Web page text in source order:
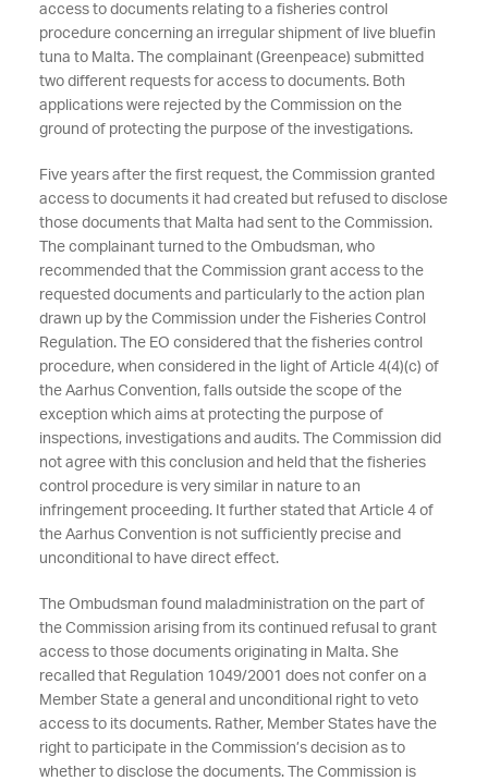
access to documents relating to a fisheries control
procedure concerning an irregular shipment of live bluefin
tuna to Malta. The complainant (Greenpeace) submitted
two different requests for access to documents. Both
applications were rejected by the Commission on the
ground of protecting the purpose of the investigations.
Five years after the first request, the Commission granted
access to documents it had created but refused to disclose
those documents that Malta had sent to the Commission.
The complainant turned to the Ombudsman, who
recommended that the Commission grant access to the
requested documents and particularly to the action plan
drawn up by the Commission under the Fisheries Control
Regulation. The EO considered that the fisheries control
procedure, when considered in the light of Article 4(4)(c) of
the Aarhus Convention, falls outside the scope of the
exception which aims at protecting the purpose of
inspections, investigations and audits. The Commission did
not agree with this conclusion and held that the fisheries
control procedure is very similar in nature to an
infringement proceeding. It further stated that Article 4 of
the Aarhus Convention is not sufficiently precise and
unconditional to have direct effect.
The Ombudsman found maladministration on the part of
the Commission arising from its continued refusal to grant
access to those documents originating in Malta. She
recalled that Regulation 1049/2001 does not confer on a
Member State a general and unconditional right to veto
access to its documents. Rather, Member States have the
right to participate in the Commission’s decision as to
whether to disclose the documents. The Commission is